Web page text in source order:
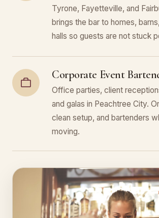
Tyrone, Fayetteville, and
brings the bar to homes,
halls so guests are not stuck
Corporate Event
Office parties, client
and galas in Peachtree City.
clean setup, and bartenders
moving.